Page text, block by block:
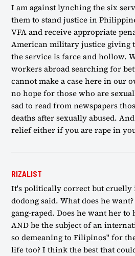
I am against lynching the six
them to stand justice in
VFA and receive appropriate
American military justice giving
the service is farce and hollow.
workers abroad searching for
cannot make a case here in our
no hope for those who are
sad to read from newspapers
deaths after sexually abused.
relief either if you are rape in
RIZALIST
It's politically correct but cruelly
dodong said. What does he
gang-raped. Does he want her to
AND be the subject of an
so demeaning to Filipinos" for
life too? I think the best that